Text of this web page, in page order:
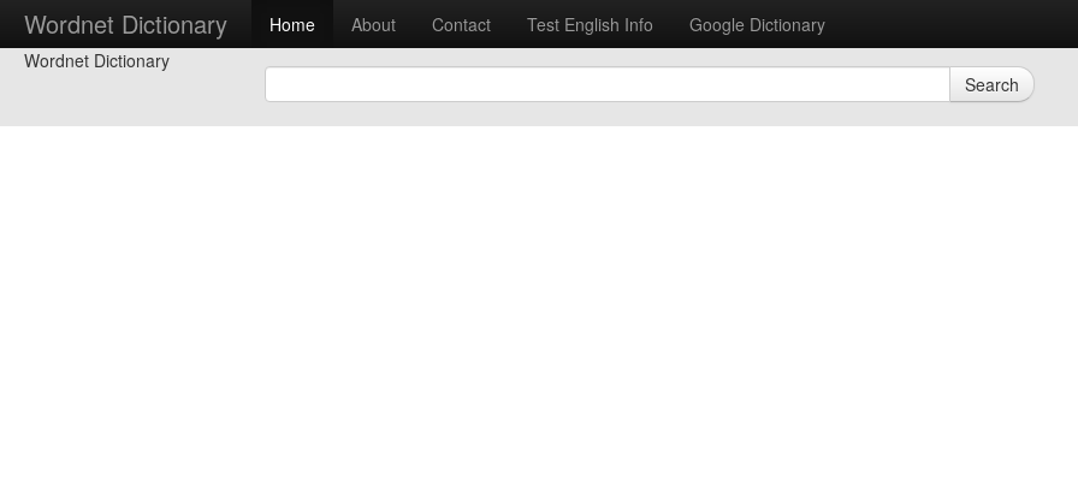
Wordnet Dictionary Home About Contact Test English Info
Google Dictionary
Wordnet Dictionary
Search